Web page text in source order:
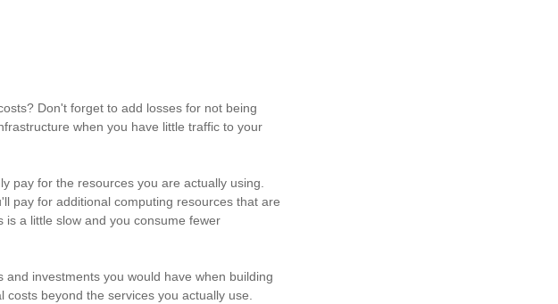
Don't forget to add losses for not being
when you have little traffic to your
pay for the resources you are actually using.
pay for additional computing resources that are
a little slow and you consume fewer
investments you would have when building
beyond the services you actually use.